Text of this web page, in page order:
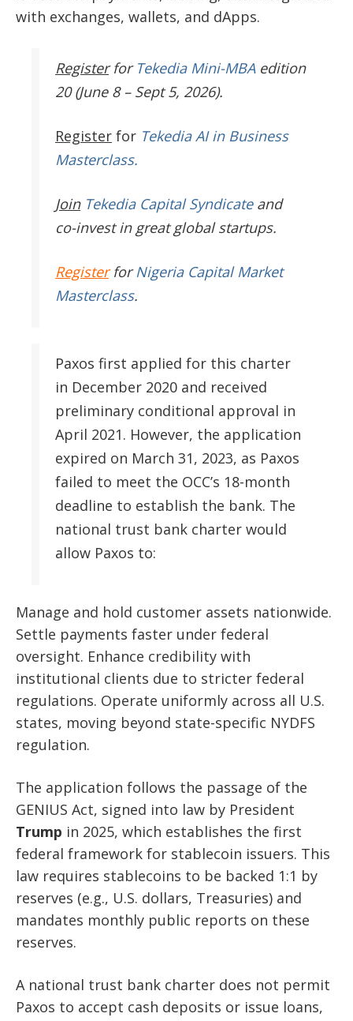
with exchanges, wallets, and dApps.
Register for Tekedia Mini-MBAedition
20 (June 8 – Sept 5, 2026).
Register for Tekedia AI in Business
Masterclass.
JoinTekedia Capital Syndicateand
co-invest in great global startups.
RegisterforNigeria Capital Market
Masterclass.
Paxos first applied for this charter
in December 2020 and received
preliminary conditional approval in
April 2021. However, the application
expired on March 31, 2023, as Paxos
failed to meet the OCC’s 18-month
deadline to establish the bank. The
national trust bank charter would
allow Paxos to:
Manage and hold customer assets nationwide.
Settle payments faster under federal
oversight. Enhance credibility with
institutional clients due to stricter federal
regulations. Operate uniformly across all U.S.
states, moving beyond state-specific NYDFS
regulation.
The application follows the passage of the
GENIUS Act, signed into law by President
Trump in 2025, which establishes the first
federal framework for stablecoin issuers. This
law requires stablecoins to be backed 1:1 by
reserves (e.g., U.S. dollars, Treasuries) and
mandates monthly public reports on these
reserves.
A national trust bank charter does not permit
Paxos to accept cash deposits or issue loans,